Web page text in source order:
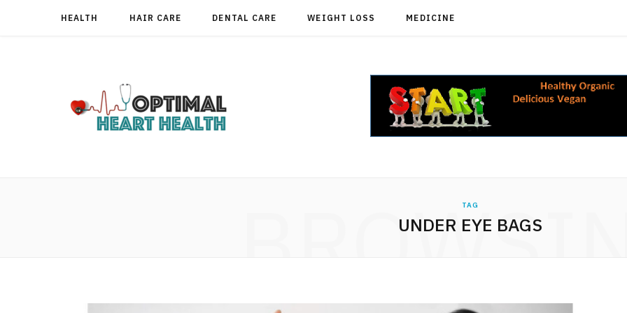
HEALTH HAIR CARE DENTAL CARE WEIGHT LOSS MEDICINE
TAG
UNDER EYE BAGS